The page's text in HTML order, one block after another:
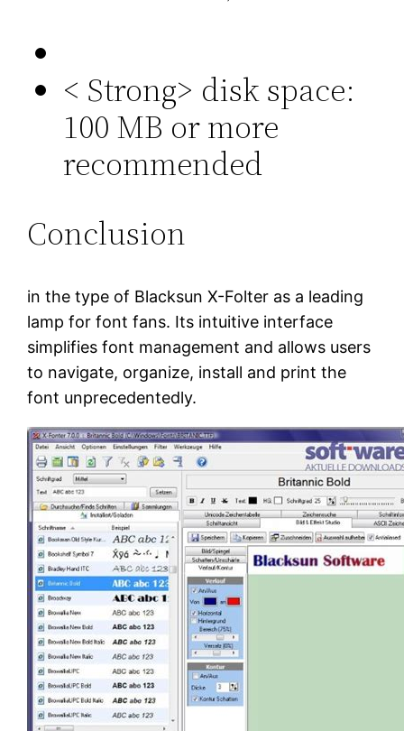
< Strong> disk space:
100 MB or more
recommended
Conclusion
in the type of Blacksun X-Folter as a leading
lamp for font fans. Its intuitive interface
simplifies font management and allows users
to navigate, organize, install and print the
font unprecedentedly.